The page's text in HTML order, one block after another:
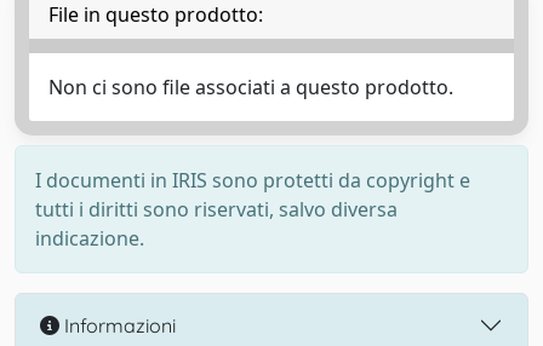
File in questo prodotto:
Non ci sono file associati a questo prodotto.
I documenti in IRIS sono protetti da copyright e
tutti i diritti sono riservati, salvo diversa
indicazione.
Informazioni